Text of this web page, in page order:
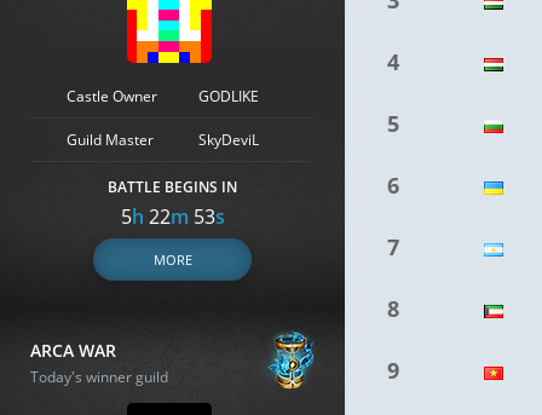
Castle Owner GODLIKE
Guild Master SkyDeviL
BATTLE BEGINS IN
5h 22m 52s
MORE
ARCA WAR
Today's winner guild
4
5
6
7
8
9